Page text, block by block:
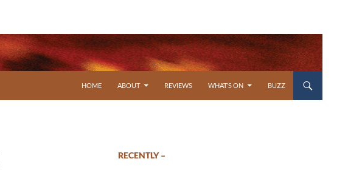
HOME
ABOUT REVIEWS WHAT’S ON BUZZ
RECENTLY –